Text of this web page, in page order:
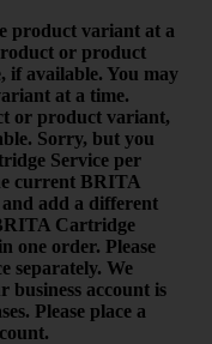
product variant at a
or product
if available. You may
at a time.
or product variant,
Sorry, but you
Service per
current BRITA
add a different
Cartridge
one order. Please
separately. We
business account is
Please place a